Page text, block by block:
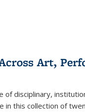
Art,
of disciplinary,
in this collection of